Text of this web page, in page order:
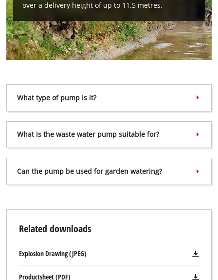
to trackers that are not disclosed to the
visitor. The website owner needs to setup
the site with their CMP to add this content
to the list of technologies used.
Powered byUsercentrics Consent
over a delivery height of up to 11.5 metres.
What type of pump is it?
What is the waste water pump suitable for?
Can the pump be used for garden watering?
Related downloads
Explosion Drawing (JPEG)
Productsheet (PDF)